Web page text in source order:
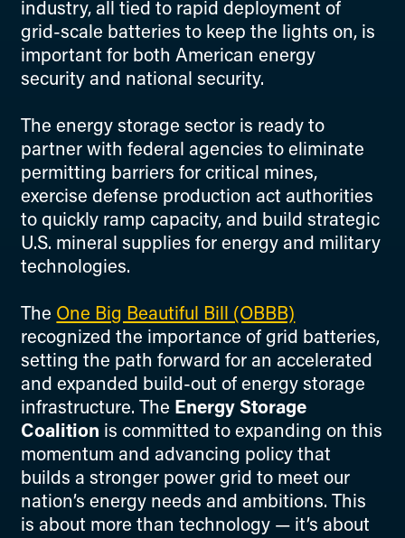
industry, all tied to rapid deployment of
grid-scale batteries to keep the lights on, is
important for both American energy
security and national security.
The energy storage sector is ready to
partner with federal agencies to eliminate
permitting barriers for critical mines,
exercise defense production act authorities
to quickly ramp capacity, and build strategic
U.S. mineral supplies for energy and military
technologies.
The One Big Beautiful Bill (OBBB)
recognized the importance of grid batteries,
setting the path forward for an accelerated
and expanded build-out of energy storage
infrastructure. The Energy Storage
Coalition is committed to expanding on this
momentum and advancing policy that
builds a stronger power grid to meet our
nation’s energy needs and ambitions. This
is about more than technology — it’s about